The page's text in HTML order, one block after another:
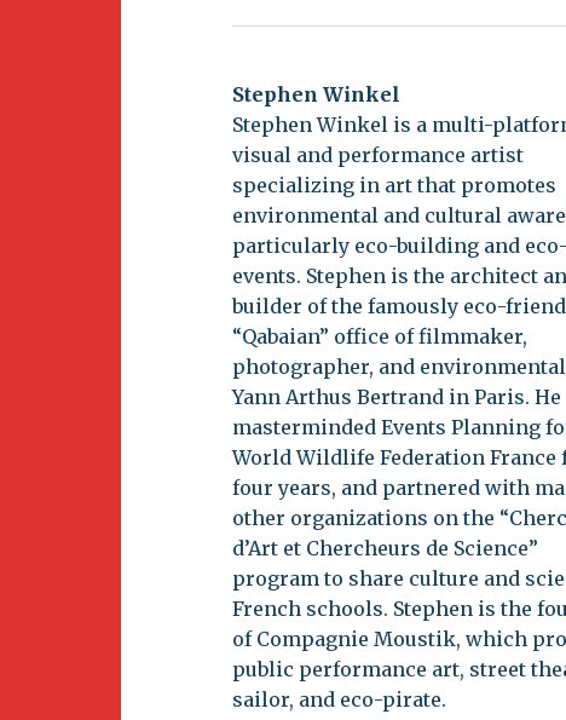
Stephen Winkel
Stephen Winkel is a multi-
visual and performance artist
specializing in art that promotes
environmental and cultural
particularly eco-building and eco-
events. Stephen is the architect
builder of the famously eco-
“Qabaian” office of filmmaker,
photographer, and
Yann Arthus Bertrand in Paris. He
masterminded Events Planning
World Wildlife Federation France
four years, and partnered with
other organizations on the
d’Art et Chercheurs de Science”
program to share culture and
French schools. Stephen is the
of Compagnie Moustik, which
public performance art, street
sailor, and eco-pirate.